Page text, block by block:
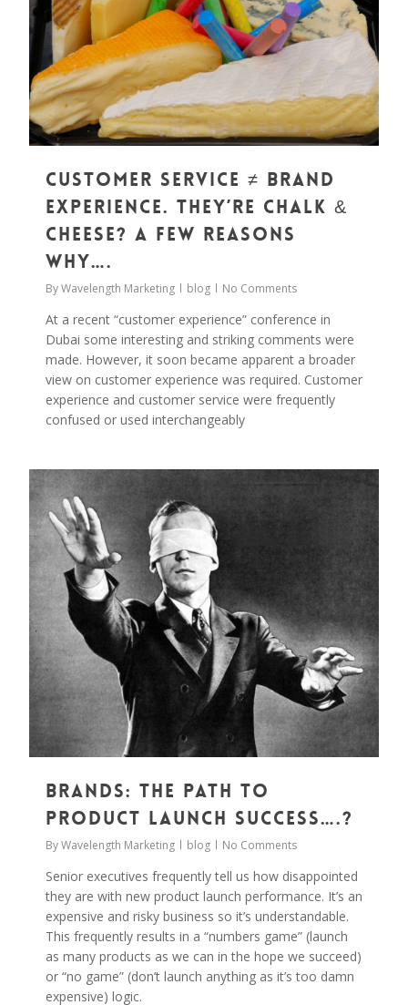
Customer Service ≠ Brand
Experience. They’re Chalk &
Cheese? A Few Reasons
Why….
ByWavelength Marketing blog No Comments
At a recent “customer experience” conference in
Dubai some interesting and striking comments were
made. However, it soon became apparent a broader
view on customer experience was required. Customer
experience and customer service were frequently
confused or used interchangeably
Brands: The Path to
Product Launch Success….?
ByWavelength Marketing blog No Comments
Senior executives frequently tell us how disappointed
they are with new product launch performance. It’s an
expensive and risky business so it’s understandable.
This frequently results in a “numbers game” (launch
as many products as we can in the hope we succeed)
or “no game” (don’t launch anything as it’s too damn
expensive) logic.
0